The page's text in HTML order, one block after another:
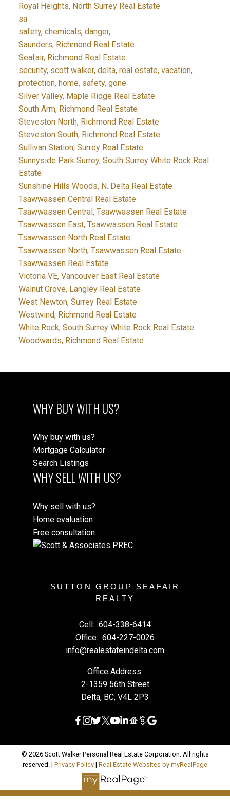
Royal Heights, North Surrey Real Estate
sa
safety, chemicals, danger,
Saunders, Richmond Real Estate
Seafair, Richmond Real Estate
security, scott walker, delta, real estate, vacation,
protection, home, safety, gone
Silver Valley, Maple Ridge Real Estate
South Arm, Richmond Real Estate
Steveston North, Richmond Real Estate
Steveston South, Richmond Real Estate
Sullivan Station, Surrey Real Estate
Sunnyside Park Surrey, South Surrey White Rock Real
Estate
Sunshine Hills Woods, N. Delta Real Estate
Tsawwassen Central Real Estate
Tsawwassen Central, Tsawwassen Real Estate
Tsawwassen East, Tsawwassen Real Estate
Tsawwassen North Real Estate
Tsawwassen North, Tsawwassen Real Estate
Tsawwassen Real Estate
Victoria VE, Vancouver East Real Estate
Walnut Grove, Langley Real Estate
West Newton, Surrey Real Estate
Westwind, Richmond Real Estate
White Rock, South Surrey White Rock Real Estate
Woodwards, Richmond Real Estate
WHY BUY WITH US?
Why buy with us?
Mortgage Calculator
Search Listings
WHY SELL WITH US?
Why sell with us?
Home evaluation
Free consultation
SUTTON GROUP SEAFAIR
REALTY
Cell: 604-338-6414
Office: 604-227-0026
info@realestateindelta.com
Office Address:
2-1359 56th Street
Delta, BC, V4L 2P3
© 2026 Scott Walker Personal Real Estate Corporation. All rights
reserved. | Privacy Policy | Real Estate Websites by myRealPage